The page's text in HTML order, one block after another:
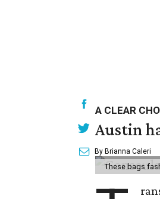
A CLEAR
Austin
By Brianna Caleri
These bags